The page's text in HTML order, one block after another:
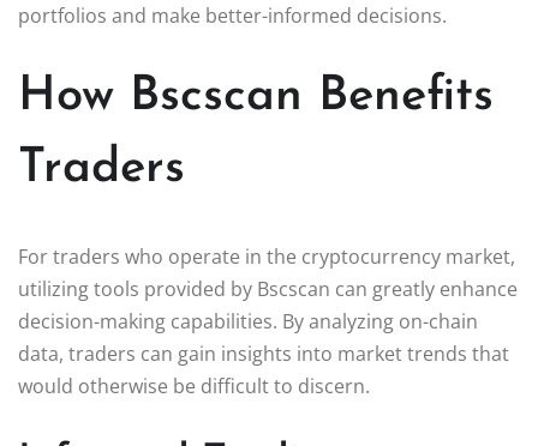
portfolios and make better-informed decisions.
How Bscscan Benefits
Traders
For traders who operate in the cryptocurrency market,
utilizing tools provided by Bscscan can greatly enhance
decision-making capabilities. By analyzing on-chain
data, traders can gain insights into market trends that
would otherwise be difficult to discern.